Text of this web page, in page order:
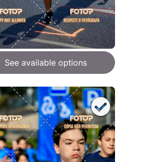
See available options